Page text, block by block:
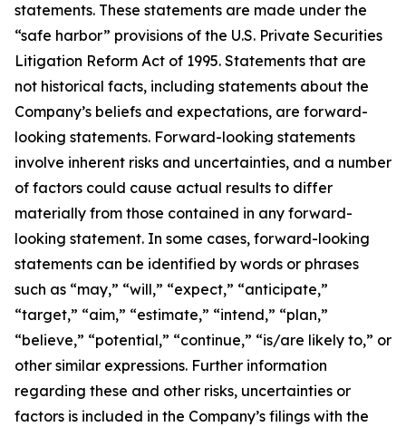
statements. These statements are made under the
“safe harbor” provisions of the U.S. Private Securities
Litigation Reform Act of 1995. Statements that are
not historical facts, including statements about the
Company’s beliefs and expectations, are forward-
looking statements. Forward-looking statements
involve inherent risks and uncertainties, and a number
of factors could cause actual results to differ
materially from those contained in any forward-
looking statement. In some cases, forward-looking
statements can be identified by words or phrases
such as “may,” “will,” “expect,” “anticipate,”
“target,” “aim,” “estimate,” “intend,” “plan,”
“believe,” “potential,” “continue,” “is/are likely to,” or
other similar expressions. Further information
regarding these and other risks, uncertainties or
factors is included in the Company’s filings with the